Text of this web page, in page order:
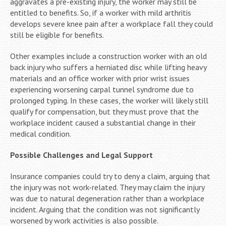
entitled to benefits. So, if a worker with mild arthritis
develops severe knee pain after a workplace fall they could
still be eligible for benefits.
Other examples include a construction worker with an old
back injury who suffers a herniated disc while lifting heavy
materials and an office worker with prior wrist issues
experiencing worsening carpal tunnel syndrome due to
prolonged typing. In these cases, the worker will likely still
qualify for compensation, but they must prove that the
workplace incident caused a substantial change in their
medical condition.
Possible Challenges and Legal Support
Insurance companies could try to deny a claim, arguing that
the injury was not work-related. They may claim the injury
was due to natural degeneration rather than a workplace
incident. Arguing that the condition was not significantly
worsened by work activities is also possible.